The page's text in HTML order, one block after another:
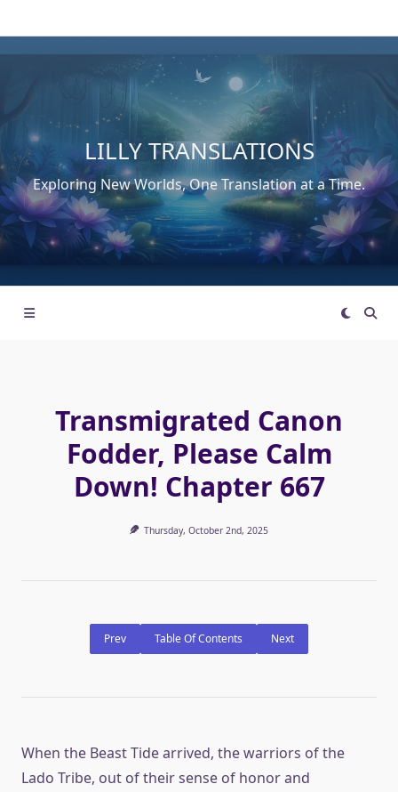
to
content
LILLY TRANSLATIONS
Exploring New Worlds, One Translation at a Time.
Transmigrated Canon
Fodder, Please Calm
Down! Chapter 667
Thursday, October 2nd, 2025
Prev Table Of Contents Next
When the Beast Tide arrived, the warriors of the
Lado Tribe, out of their sense of honor and